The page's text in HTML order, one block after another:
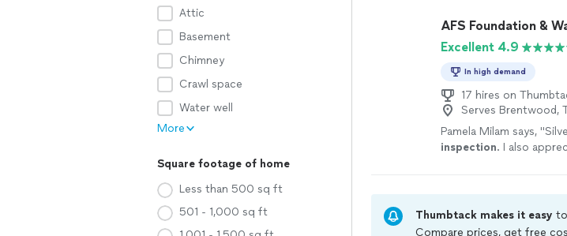
Attic
Basement
Chimney
Crawl space
Water well
More
Square footage of home
Less than 500 sq ft
501 - 1,000 sq ft
AFS Foundation &
Excellent 4.9
In high demand
17 hires on
Serves Brentwood,
Pamela Milam says, "
inspection. I also
Thumbtack makes it easy
Compare prices, get free